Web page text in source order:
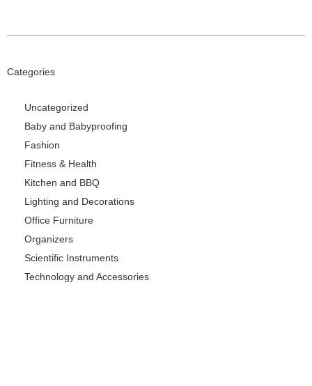
Categories
Uncategorized
Baby and Babyproofing
Fashion
Fitness & Health
Kitchen and BBQ
Lighting and Decorations
Office Furniture
Organizers
Scientific Instruments
Technology and Accessories